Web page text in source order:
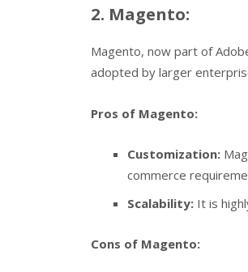
2. Magento:
Magento, now part of
adopted by larger
Pros of Magento:
Customization:
commerce
Scalability: It is
Cons of Magento: